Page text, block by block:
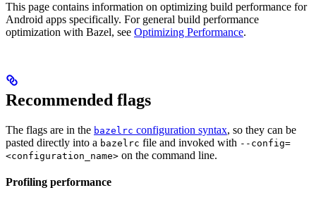
This page contains information on optimizing build performance for
Android apps specifically. For general build performance
optimization with Bazel, see Optimizing Performance.
Recommended flags
The flags are in the bazelrc configuration syntax, so they can be
pasted directly into a bazelrc file and invoked with --config=
<configuration_name> on the command line.
Profiling performance